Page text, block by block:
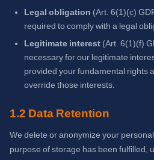
Legal obligation (Art. 6(1)(c)
required to comply with a legal
Legitimate interest (Art. 6(1)(f)
necessary for our legitimate
provided your fundamental rights
override those interests.
1.2 Data Retention
We delete or anonymize your
purpose of storage has been fulfilled,